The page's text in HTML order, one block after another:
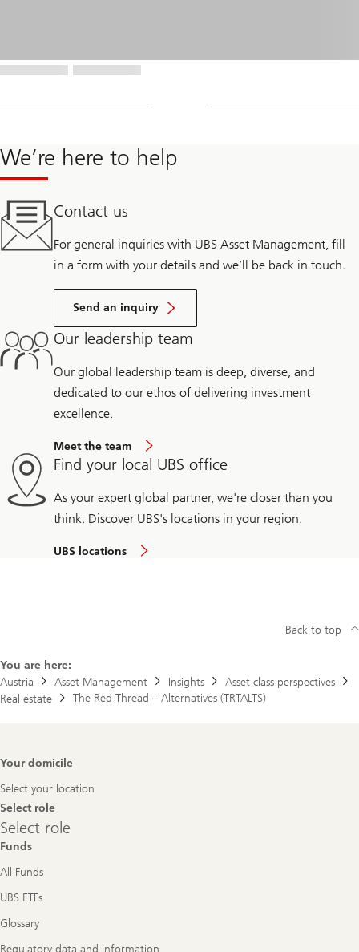
We’re here to help
Contact us
For general inquiries with UBS Asset Management, fill
in a form with your details and we’ll be back in touch.
Send an inquiry
Our leadership team
Our global leadership team is deep, diverse, and
dedicated to our ethos of delivering investment
excellence.
Meet the team
Find your local UBS office
As your expert global partner, we're closer than you
think. Discover UBS's locations in your region.
UBS locations
You are here:
Austria
Asset Management Insights
Asset class perspectives
Real estate
The Red Thread – Alternatives (TRTALTS)
Back to top
Footer
Your domicile
Select your location
Select role
Select
role
Select role
Funds
All Funds
UBS ETFs
Glossary